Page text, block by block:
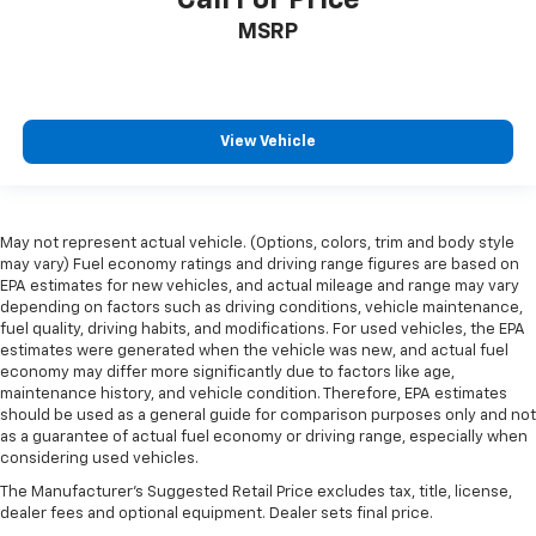
manual telescopic steering wheel, you can find the
perfect position for all situations.
you drive can mean having to squeeze past it to get
in and out of the vehicle. With the manual tilt
steering wheel it's easy to find the perfect fit for
Panel insert
: Metal-look instrument panel insert
Manual reclining passenger seat - Lean back. Gain
some space between you and the dashboard with
manual reclining passenger seat. It lets you adjust
the angle of the seatback for added comfort during
the drive, or for a more comfortable rest during the
longer treks. Settle in, with manual reclining
passenger seat.
Rear bench seat - room for more. It’s a more
comfortable ride for everyone with rear bench
seat. It provides a common seating surface for the
MSRP
View Vehicle
May not represent actual vehicle. (Options, colors, trim and body style
may vary) Fuel economy ratings and driving range figures are based on
EPA estimates for new vehicles, and actual mileage and range may vary
depending on factors such as driving conditions, vehicle maintenance,
fuel quality, driving habits, and modifications. For used vehicles, the EPA
estimates were generated when the vehicle was new, and actual fuel
economy may differ more significantly due to factors like age,
maintenance history, and vehicle condition. Therefore, EPA estimates
should be used as a general guide for comparison purposes only and not
as a guarantee of actual fuel economy or driving range, especially when
considering used vehicles.
The Manufacturer's Suggested Retail Price excludes tax, title, license,
dealer fees and optional equipment. Dealer sets final price.